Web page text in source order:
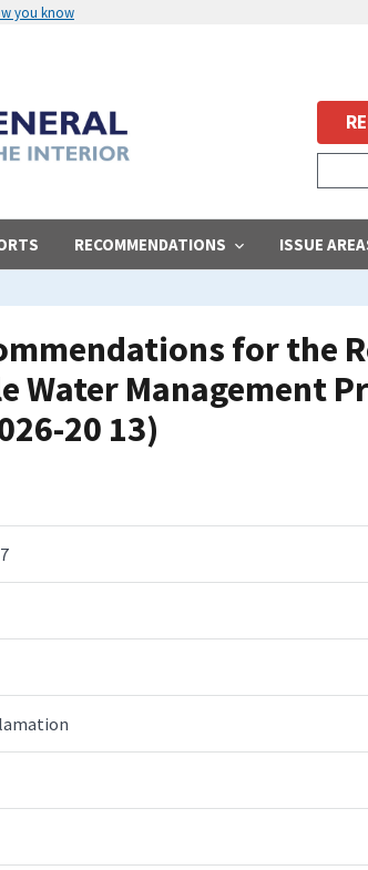
you know
RECOMMENDATIONS ISSUE
for the
Water Management
20 13)